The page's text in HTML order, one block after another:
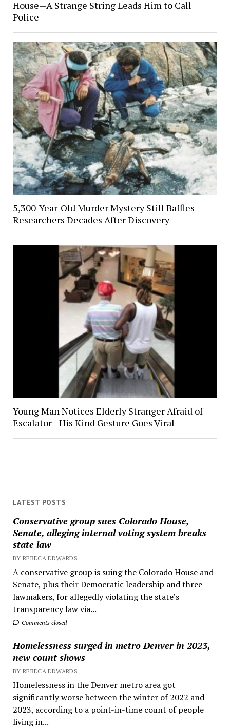
LATEST POSTS
Conservative group sues Colorado House,
Senate, alleging internal voting system breaks
state law
BY REBECA EDWARDS
A conservative group is suing the Colorado House and
Senate, plus their Democratic leadership and three
lawmakers, for allegedly violating the state’s
transparency law via...
Comments closed
Homelessness surged in metro Denver in 2023,
new count shows
BY REBECA EDWARDS
Homelessness in the Denver metro area got
significantly worse between the winter of 2022 and
2023, according to a point-in-time count of people
living in...
House—A Strange String Leads Him to Call
Police
5,300-Year-Old Murder Mystery Still Baffles
Researchers Decades After Discovery
Young Man Notices Elderly Stranger Afraid of
Escalator—His Kind Gesture Goes Viral